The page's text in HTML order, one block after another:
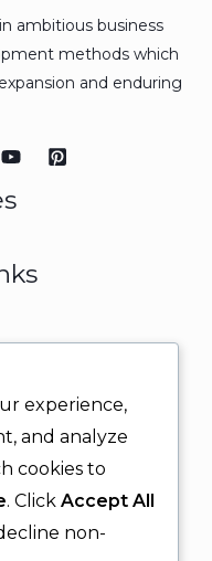
ambitious business
methods which
and enduring
experience,
and analyze
cookies to
. Click Accept All
non-